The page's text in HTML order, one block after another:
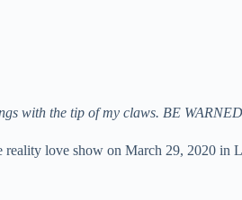
with the tip of my claws. BE
reality love show on March 29, 2020 in